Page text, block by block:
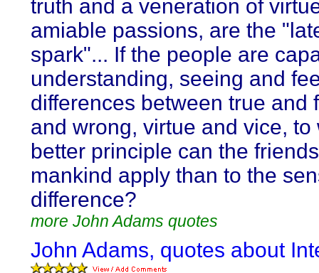
truth and a veneration of
amiable passions, are the
spark"... If the people are
understanding, seeing and
differences between true and
and wrong, virtue and vice, to
better principle can the
mankind apply than to the
difference?
more John Adams quotes
John Adams, quotes about